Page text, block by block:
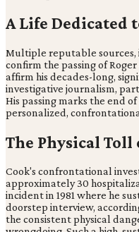
A Life Dedicated
Multiple reputable sources,
confirm the passing of
affirm his decades-long,
investigative journalism,
His passing marks the end
personalized,
The Physical
Cook's confrontational
approximately 30
incident in 1981 where he
doorstep interview,
the consistent physical